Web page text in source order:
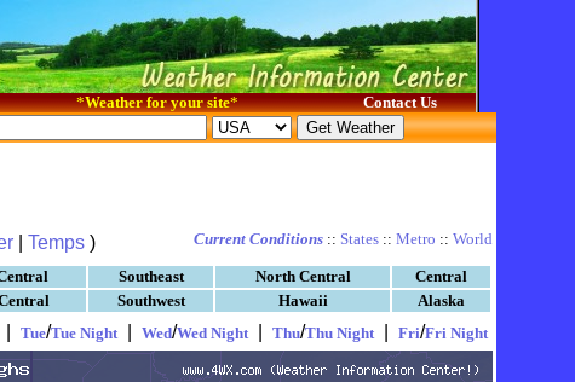
*Weather for your site* Contact Us
Temps ) Current Conditions :: States :: Metro :: World
Southeast North Central
Central
Southwest Hawaii
Alaska
Tue/Tue Night Wed/Wed Night Thu/Thu Night Fri/Fri Night